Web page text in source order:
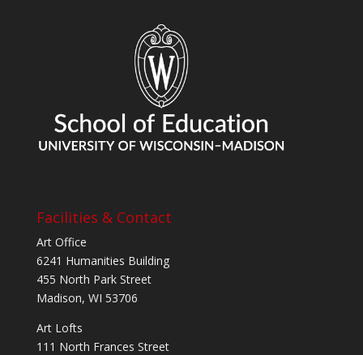
Facilities & Contact
Art Office
6241 Humanities Building
455 North Park Street
Madison, WI 53706
Art Lofts
111 North Frances Street